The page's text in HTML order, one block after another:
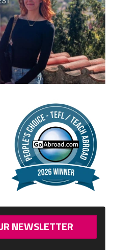
NEWSLETTER